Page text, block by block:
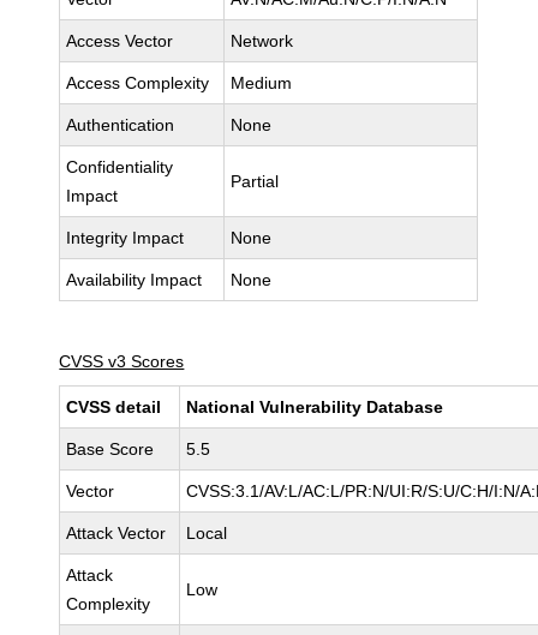
Access Vector Network
Access Complexity Medium
Authentication None
Confidentiality
Impact
Partial
Integrity Impact None
Availability Impact None
CVSS v3 Scores
CVSS detail National Vulnerability Database
Base Score 5.5
Vector CVSS:3.1/AV:L/AC:L/PR:N/UI:R/S:U/C:H/I:N/
Attack Vector Local
Attack
Complexity
Low